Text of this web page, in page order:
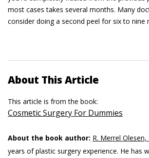
most cases takes several months. Many
consider doing a second peel for six to nine
About This Article
This article is from the book:
Cosmetic Surgery For Dummies
About the book author: R. Merrel Olesen,
years of plastic surgery experience. He has